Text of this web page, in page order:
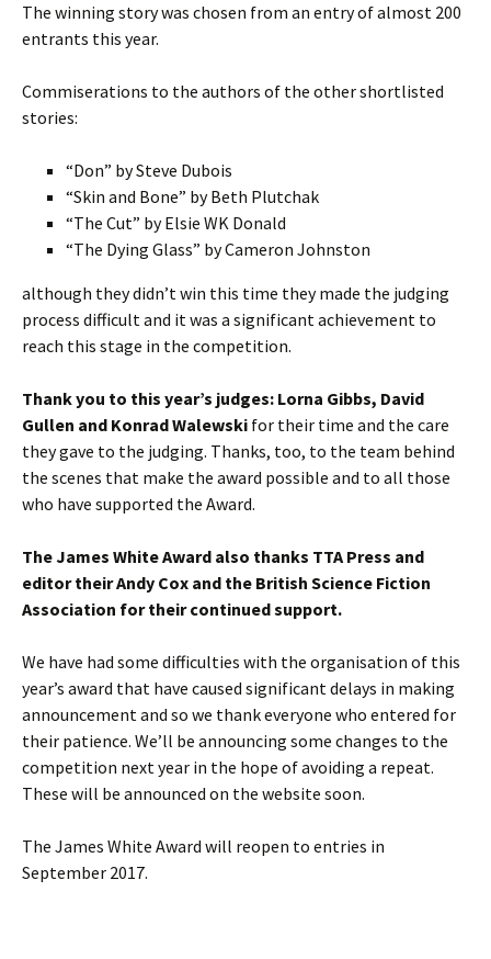
The winning story was chosen from an entry of almost 200
entrants this year.
Commiserations to the authors of the other shortlisted
stories:
“Don” by Steve Dubois
“Skin and Bone” by Beth Plutchak
“The Cut” by Elsie WK Donald
“The Dying Glass” by Cameron Johnston
although they didn’t win this time they made the judging
process difficult and it was a significant achievement to
reach this stage in the competition.
Thank you to this year’s judges: Lorna Gibbs, David
Gullen and Konrad Walewski for their time and the care
they gave to the judging. Thanks, too, to the team behind
the scenes that make the award possible and to all those
who have supported the Award.
The James White Award also thanks TTA Press and
editor their Andy Cox and the British Science Fiction
Association for their continued support.
We have had some difficulties with the organisation of this
year’s award that have caused significant delays in making
announcement and so we thank everyone who entered for
their patience. We’ll be announcing some changes to the
competition next year in the hope of avoiding a repeat.
These will be announced on the website soon.
The James White Award will reopen to entries in
September 2017.